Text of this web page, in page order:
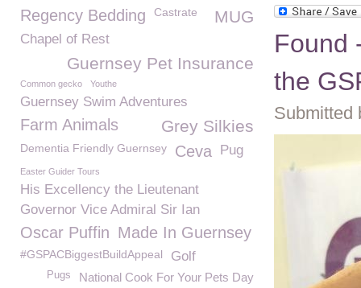
Found
the
Submitted
Regency Bedding
Castrate MUG
Chapel of Rest
Guernsey Pet Insurance
Common gecko Youthe
Guernsey Swim Adventures
Grey Silkies
Farm Animals
Dementia Friendly Guernsey Ceva Pug
Easter Guider Tours
His Excellency the Lieutenant
Governor Vice Admiral Sir Ian
Oscar Puffin Made In Guernsey
#GSPACBiggestBuildAppeal Golf
National Cook For Your Pets Day
Pugs